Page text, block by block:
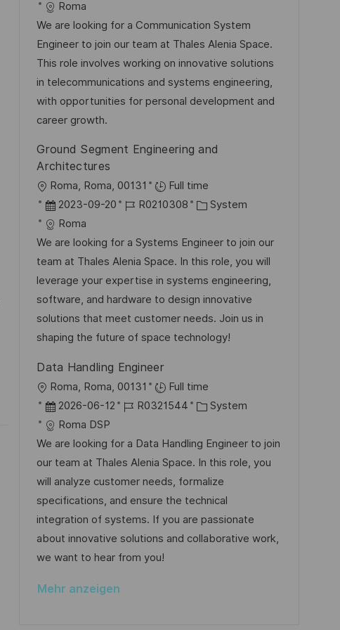
f
e
n
t
i
c
h
u
n
g
t a
t
u
m
d
e
r
e
f
f
h
u
n
g
b
-
I
D
t
e
g
o
r
Roma
We are looking for a Communication System
Engineer to join our team at Thales Alenia Space.
This role involves working on innovative solutions
in telecommunications and systems engineering,
with opportunities for personal development and
career growth.
Ground Segment Engineering and
Architectures
O
r
t
Roma, Roma, 00131
Full time
D
a
t
u
m
d
e
r
e
r
ö
f
f
e
n
t
l
i
c
h
2023-09-20
J
b
-
I
D
R0210308
K
t
e
g
o
r
i
System
Roma
We are looking for a Systems Engineer to join our
team at Thales Alenia Space. In this role, you will
leverage your expertise in systems engineering,
software, and hardware to design innovative
solutions that meet customer needs. Join us in
shaping the future of space technology!
Data Handling Engineer
O
r
t
Roma, Roma, 00131
Full time
D
a
t
u
m
d
e
r
V
r
2026-06-12
J
b
-
I
D
R0321544
K
t
e
g
o
r
i
System
Roma DSP
We are looking for a Data Handling Engineer to join
our team at Thales Alenia Space. In this role, you
will analyze customer needs, formalize
specifications, and ensure the technical
integration of systems. If you are passionate
about innovative solutions and collaborative work,
we want to hear from you!
Mehr anzeigen